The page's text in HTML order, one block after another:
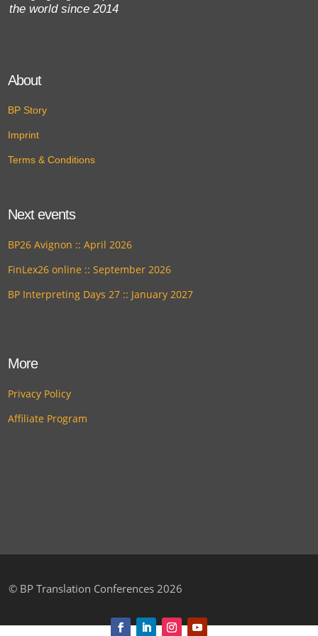
the world since 2014
About
BP Story
Imprint
Terms & Conditions
Next events
BP26 Avignon :: April 2026
FinLex26 online :: September 2026
BP Interpreting Days 27 :: January 2027
More
Privacy Policy
Affiliate Program
© BP Translation Conferences 2026